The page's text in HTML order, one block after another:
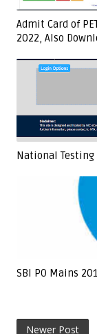
Admit Card of
2022, Also
National Testing
SBI PO Mains
Newer Post